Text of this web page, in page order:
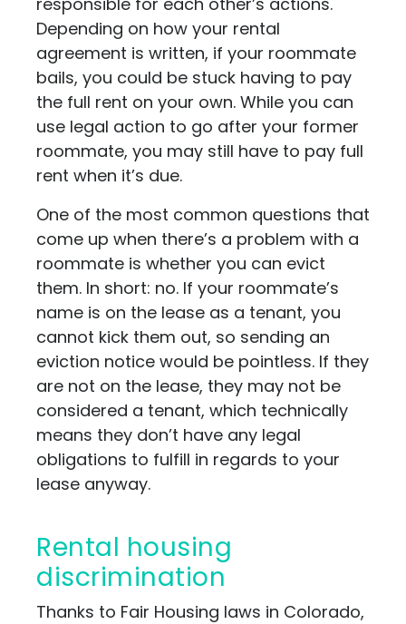
Depending on how your rental
agreement is written, if your roommate
bails, you could be stuck having to pay
the full rent on your own. While you can
use legal action to go after your former
roommate, you may still have to pay full
rent when it’s due.
One of the most common questions that
come up when there’s a problem with a
roommate is whether you can evict
them. In short: no. If your roommate’s
name is on the lease as a tenant, you
cannot kick them out, so sending an
eviction notice would be pointless. If they
are not on the lease, they may not be
considered a tenant, which technically
means they don’t have any legal
obligations to fulfill in regards to your
lease anyway.
Rental housing
discrimination
Thanks to Fair Housing laws in Colorado,